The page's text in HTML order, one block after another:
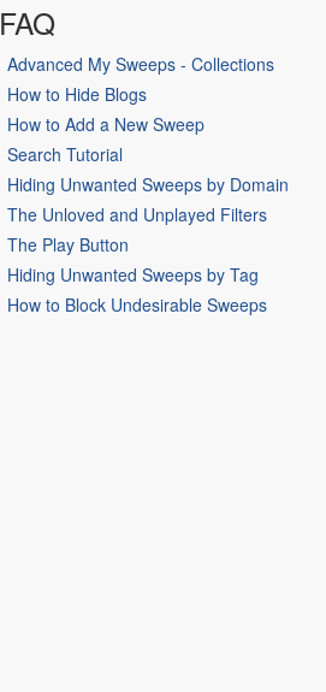
FAQ
Advanced My Sweeps - Collections
How to Hide Blogs
How to Add a New Sweep
Search Tutorial
Hiding Unwanted Sweeps by Domain
The Unloved and Unplayed Filters
The Play Button
Hiding Unwanted Sweeps by Tag
How to Block Undesirable Sweeps